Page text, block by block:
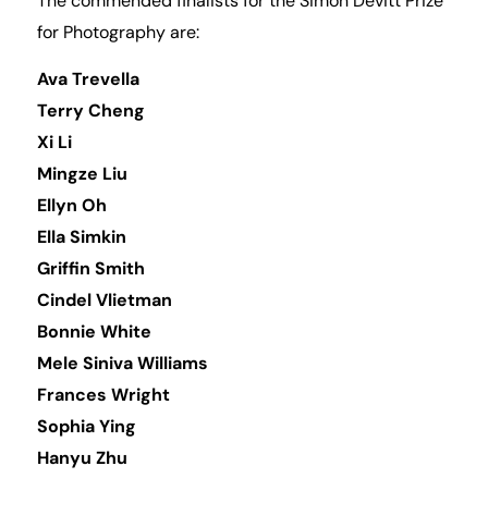
for Photography are:
Ava Trevella
Terry Cheng
Xi Li
Mingze Liu
Ellyn Oh
Ella Simkin
Griffin Smith
Cindel Vlietman
Bonnie White
Mele Siniva Williams
Frances Wright
Sophia Ying
Hanyu Zhu